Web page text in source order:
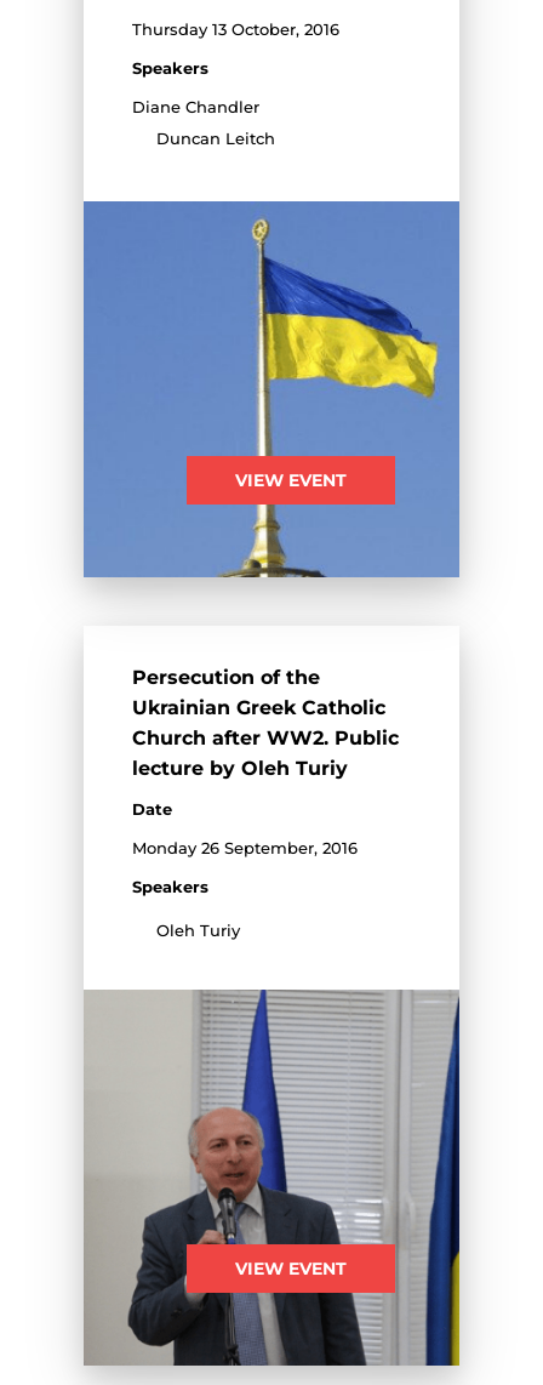
Thursday 13 October, 2016
Speakers
Diane Chandler
Duncan Leitch
VIEW EVENT
Persecution of the
Ukrainian Greek Catholic
Church after WW2. Public
lecture by Oleh Turiy
Date
Monday 26 September, 2016
Speakers
Oleh Turiy
VIEW EVENT